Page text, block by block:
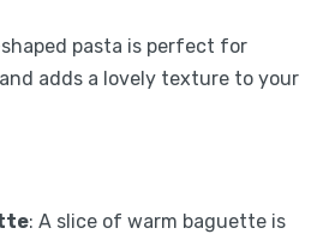
pasta is perfect for
adds a lovely texture to your
: A slice of warm baguette is